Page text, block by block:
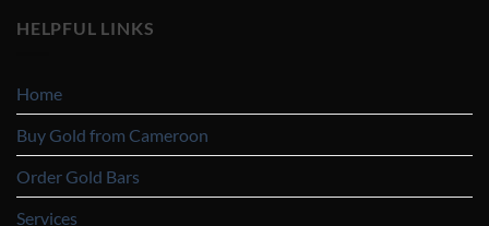
HELPFUL LINKS
Home
Buy Gold from Cameroon
Order Gold Bars
Services